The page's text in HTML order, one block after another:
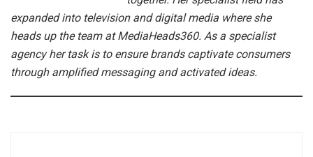
expanded into television and digital media where she
heads up the team at MediaHeads360. As a specialist
agency her task is to ensure brands captivate consumers
through amplified messaging and activated ideas.